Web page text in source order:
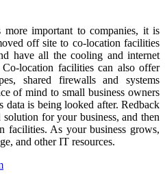
more important to companies, it is
off site to co-location facilities
have all the cooling and internet
location facilities can also offer
shared firewalls and systems
of mind to small business owners
data is being looked after. Redback
for your business, and then
facilities. As your business grows,
and other IT resources.